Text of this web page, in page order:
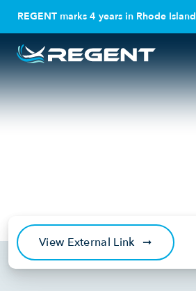
REGENT marks 4 years in Rhode Island
Robb Report:
View External Link ➞